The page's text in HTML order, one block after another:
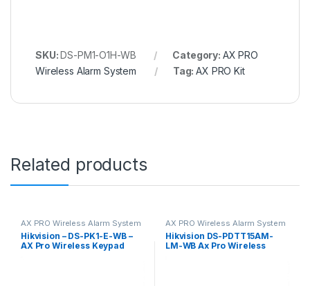
SKU:DS-PM1-O1H-WB Category: AX PRO
Wireless Alarm System
Tag:AX PRO Kit
Related products
AX PRO Wireless Alarm System
Hikvision – DS-PK1-E-WB –
AX Pro Wireless Keypad
AX PRO Wireless Alarm System
Hikvision DS-PDTT15AM-
LM-WB Ax Pro Wireless